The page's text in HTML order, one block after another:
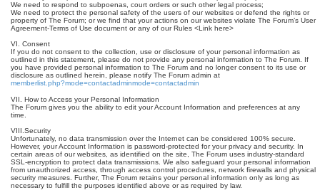
We need to respond to subpoenas, court orders or such other legal process;
We need to protect the personal safety of the users of our websites or defend the rights or
property of The Forum; or we find that your actions on our websites violate The Forum’s User
Agreement-Terms of Use document or any of our Rules <Link here>
VI. Consent
If you do not consent to the collection, use or disclosure of your personal information as
outlined in this statement, please do not provide any personal information to The Forum. If
you have provided personal information to The Forum and no longer consent to its use or
disclosure as outlined herein, please notify The Forum admin at
memberlist.php?mode=contactadminmode=contactadmin
VII. How to Access your Personal Information
The Forum gives you the ability to edit your Account Information and preferences at any
time.
VIII.Security
Unfortunately, no data transmission over the Internet can be considered 100% secure.
However, your Account Information is password-protected for your privacy and security. In
certain areas of our websites, as identified on the site, The Forum uses industry-standard
SSL-encryption to protect data transmissions. We also safeguard your personal information
from unauthorized access, through access control procedures, network firewalls and physical
security measures. Further, The Forum retains your personal information only as long as
necessary to fulfill the purposes identified above or as required by law.